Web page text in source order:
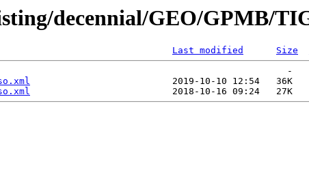
decennial/GEO/GPMB/
Last modified Size
-
                          2019-10-10 12:54   36K